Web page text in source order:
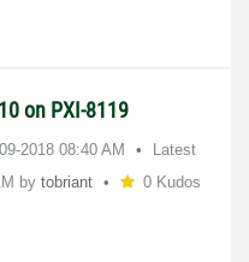
on PXI-8119
2018 08:40 AM
Latest
by tobriant 0 Kudos